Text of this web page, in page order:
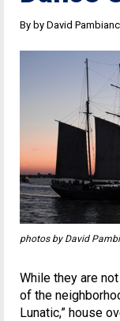
By by David
photos by David
While they are
of the
Lunatic,” house